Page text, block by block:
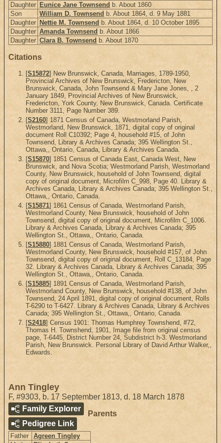
Daughter Eunice Jane Townsend b. About 1860
Son
William D. Townsend b. About 1864, d. 9 May 1881
Daughter Nettie M. Townsend b. About 1864, d. 10 October 1895
Daughter Amanda Townsend b. About 1866
Daughter Clara B. Townsend b. About 1870
Citations
[S15872] New Brunswick, Canada, Marriages, 1789-1950,
Provincial Archives of New Brunswick, Fredericton, New
Brunswick, Canada, John Townsend & Mary Jane Jones, , 2
January 1849, Provincial Archives of New Brunswick,
Fredericton, York County, New Brunswick, Canada. Certificate
Number 3111, Page Number 389.
[S2160] 1871 Census of Canada, Westmorland Parish,
Westmorland, New Brunswick, 1871, digital copy of original
document Roll C10392; Page 4, household #15, of John
Townsend, Library & Archives Canada; 395 Wellington St.,
Ottawa,, Ontario, Canada, Library & Archives Canada.
[S15870] 1851 Census of Canada East, Canada West, New
Brunswick, and Nova Scotia; Westmorland Parish, Westmorland
County, New Brunswick, household of John Townsend, digital
copy of original document, Microfilm C_998, Page 40. Library &
Archives Canada, Library & Archives Canada; 395 Wellington St.,
Ottawa,, Ontario, Canada.
[S15871] 1861 Census of Canada, Westmorland Parish,
Westmorland County, New Brunswick, household of John
Townsend, digital copy of original document, Microfilm C_1006.
Library & Archives Canada, Library & Archives Canada; 395
Wellington St., Ottawa,, Ontario, Canada.
[S15880] 1881 Census of Canada, Westmorland Parish,
Westmorland County, New Brunswick, household #157, of John
Townsend, digital copy of original document, Roll C_13184, Page
32. Library & Archives Canada, Library & Archives Canada; 395
Wellington St., Ottawa,, Ontario, Canada.
[S15885] 1891 Census of Canada, Westmorland Parish,
Westmorland County, New Brunswick, household #138, of John
Townsend, 24 April 1891, digital copy of original document, Rolls
T-6290 to T-6427. Library & Archives Canada, Library & Archives
Canada; 395 Wellington St., Ottawa,, Ontario, Canada.
[S2418] Census 1901: Thomas Humphrey Townshend, #72,
Thomas H. Townshend, 1901, Image file from original census
page, T-6445, District Number 24, Subdistrict h-3. Westmorland
Parish, New Brunswick. Personal Library of David Arthur Walker,,
Edwards.
Ann Tingley
F, #9303, b. 17 September 1813, d. 18 March 1878
Family Explorer
Pedigree Link
Parents
Father
Agreen Tingley